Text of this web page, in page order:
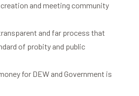
and meeting community
and far process that
of probity and public
for DEW and Government is